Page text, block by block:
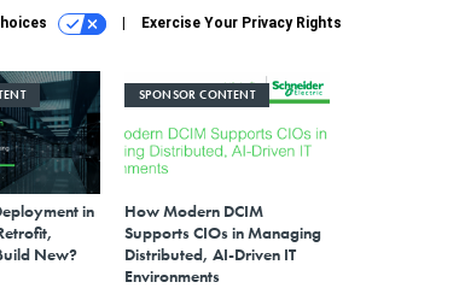
Exercise Your Privacy Rights
in
New?
SPONSOR CONTENT
How Modern DCIM
Supports CIOs in Managing
Distributed, AI-Driven IT
Environments